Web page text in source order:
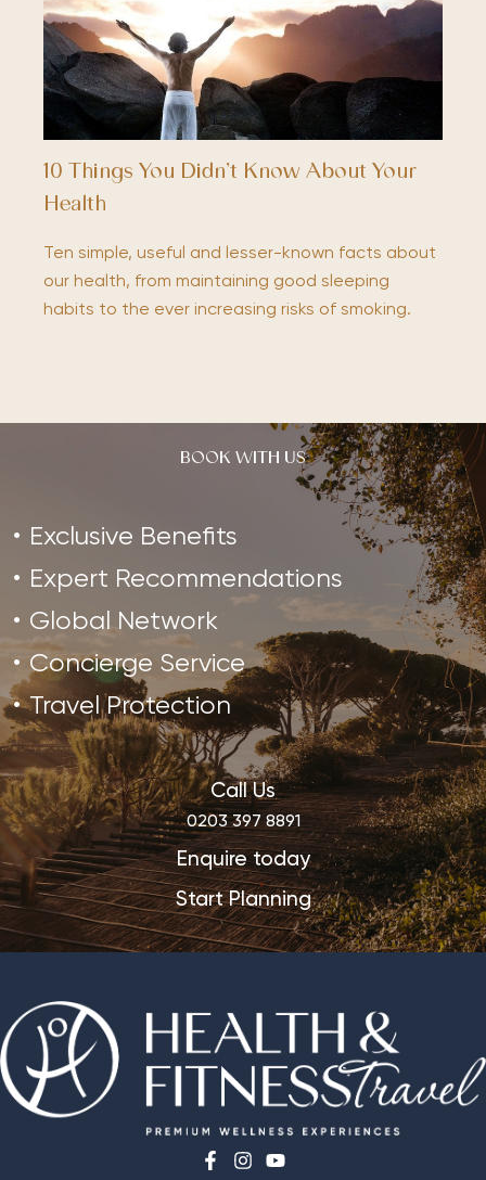
10 Things You Didn’t Know About Your
Health
Ten simple, useful and lesser-known facts about
our health, from maintaining good sleeping
habits to the ever increasing risks of smoking.
BOOK WITH US
Exclusive Benefits
Expert Recommendations
Global Network
Concierge Service
Travel Protection
Call Us
0203 397 8891
Enquire today
Start Planning